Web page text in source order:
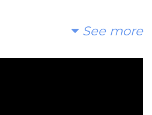
an amazing cause!
See more